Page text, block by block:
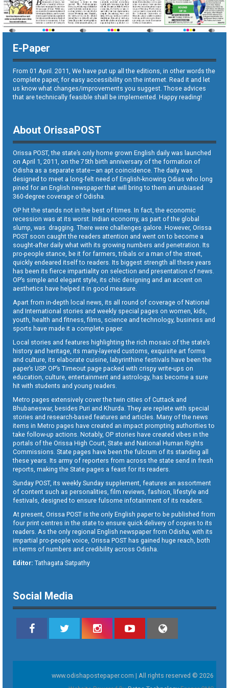
E-Paper
From 01 April. 2011, We have put up all the editions, in other words the
complete paper, for easy accessibility on the internet. Read it and let
us know what changes/improvements you suggest. Those advices
that are technically feasible shall be implemented. Happy reading!
About OrissaPOST
Orissa POST, the state’s only home grown English daily was launched
on April 1, 2011, on the 75th birth anniversary of the formation of
Odisha as a separate state—an apt coincidence. The daily was
designed to meet a long-felt need of English-knowing Odias who long
pined for an English newspaper that will bring to them an unbiased
360-degree coverage of Odisha.
OP hit the stands not in the best of times. In fact, the economic
recession was at its worst. Indian economy, as part of the global
slump, was dragging. There were challenges galore. However, Orissa
POST soon caught the readers attention and went on to become a
sought-after daily what with its growing numbers and penetration. Its
pro-people stance, be it for farmers, tribals or a man of the street,
quickly endeared itself to readers. Its biggest strength all these years
has been its fierce impartiality on selection and presentation of news.
OP’s simple and elegant style, its chic designing and an accent on
aesthetics have helped it in good measure.
Apart from in-depth local news, its all round of coverage of National
and International stories and weekly special pages on women, kids,
youth, health and fitness, films, science and technology, business and
sports have made it a complete paper.
Local stories and features highlighting the rich mosaic of the state’s
history and heritage, its many-layered customs, exquisite art forms
and culture, its elaborate cuisine, labyrinthine festivals have been the
paper’s USP. OP’s Timeout page packed with crispy write-ups on
education, culture, entertainment and astrology, has become a sure
hit with students and young readers.
Metro pages extensively cover the twin cities of Cuttack and
Bhubaneswar, besides Puri and Khurda. They are replete with special
stories and research-based features and articles. Many of the news
items in Metro pages have created an impact prompting authorities to
take follow-up actions. Notably, OP stories have created vibes in the
portals of the Orissa High Court, State and National Human Rights
Commissions. State pages have been the fulcrum of its standing all
these years. Its army of reporters from across the state send in fresh
reports, making the State pages a feast for its readers.
Sunday POST, its weekly Sunday supplement, features an assortment
of content such as personalities, film reviews, fashion, lifestyle and
festivals, designed to ensure fulsome infotainment of its readers.
At present, Orissa POST is the only English paper to be published from
four print centres in the state to ensure quick delivery of copies to its
readers. As the only regional English newspaper from Odisha, with its
impartial pro-people voice, Orissa POST has gained huge reach, both
in terms of numbers and credibility across Odisha.
Editor: Tathagata Satpathy
Social Media
www.odishapostepaper.com | All rights reserved © 2026